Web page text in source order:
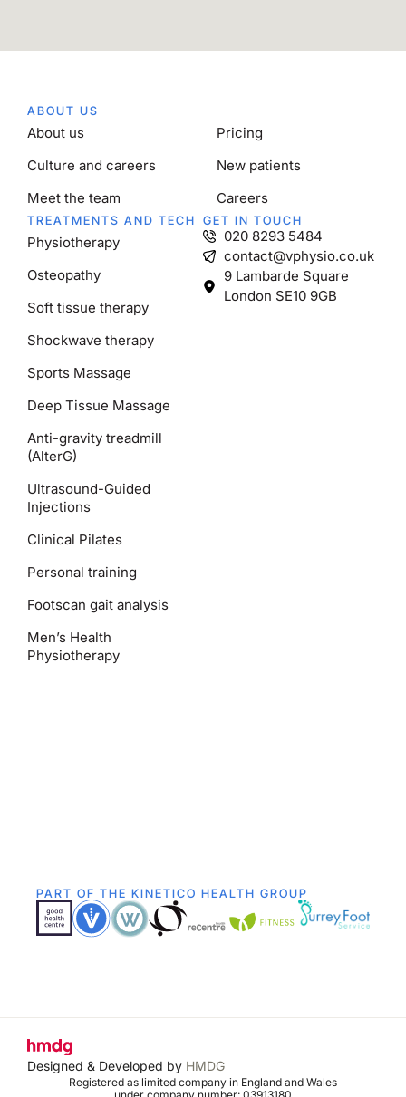
ABOUT US
About us
Culture and careers
Meet the team
Pricing
New patients
Careers
TREATMENTS AND TECH
Physiotherapy
Osteopathy
Soft tissue therapy
Shockwave therapy
Sports Massage
Deep Tissue Massage
Anti-gravity treadmill
(AlterG)
Ultrasound-Guided
Injections
Clinical Pilates
Personal training
Footscan gait analysis
Men’s Health
Physiotherapy
GET IN TOUCH
020 8293 5484
contact@vphysio.co.uk
9 Lambarde Square
London SE10 9GB
PART OF THE KINETICO HEALTH GROUP
Designed & Developed by HMDG
Registered as limited company in England and Wales